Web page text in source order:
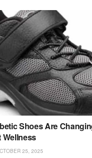
Shoes Are
25, 2025